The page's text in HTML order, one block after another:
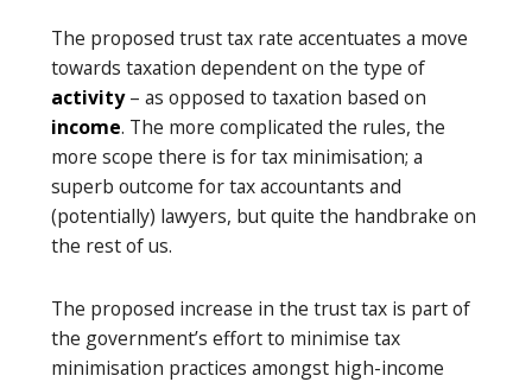
The proposed trust tax rate accentuates a move
towards taxation dependent on the type of
activity– as opposed to taxation based on
income. The more complicated the rules, the
more scope there is for tax minimisation; a
superb outcome for tax accountants and
(potentially) lawyers, but quite the handbrake on
the rest of us.
The proposed increase in the trust tax is part of
the government’s effort to minimise tax
minimisation practices amongst high-income